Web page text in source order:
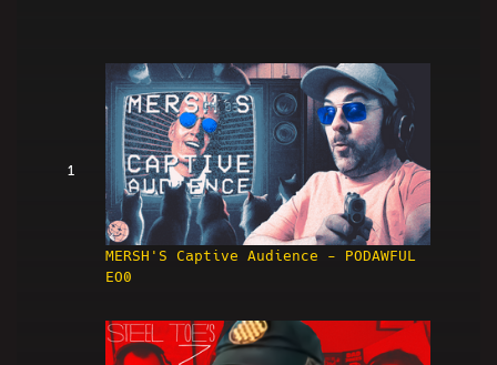
1
MERSH'S Captive Audience - PODAWFUL
EO0